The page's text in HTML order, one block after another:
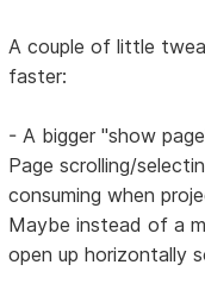
A couple of little
faster:
- A bigger "show
Page scrolling/
consuming when
Maybe instead of a
open up horizontally